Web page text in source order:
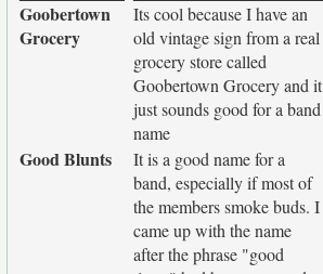
Goobertown
Grocery
Its cool because I have an
old vintage sign from a real
grocery store called
Goobertown Grocery and it
just sounds good for a band
name
Good Blunts
It is a good name for a
band, especially if most of
the members smoke buds. I
came up with the name
after the phrase "good